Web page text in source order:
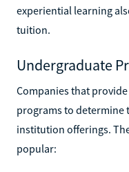
experiential learning
tuition.
Undergraduate
Companies that
programs to determine
institution offerings.
popular: